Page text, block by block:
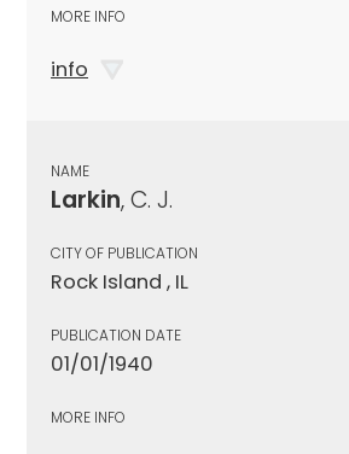
MORE INFO
info
NAME
Larkin, C. J.
CITY OF PUBLICATION
Rock Island , IL
PUBLICATION DATE
01/01/1940
MORE INFO